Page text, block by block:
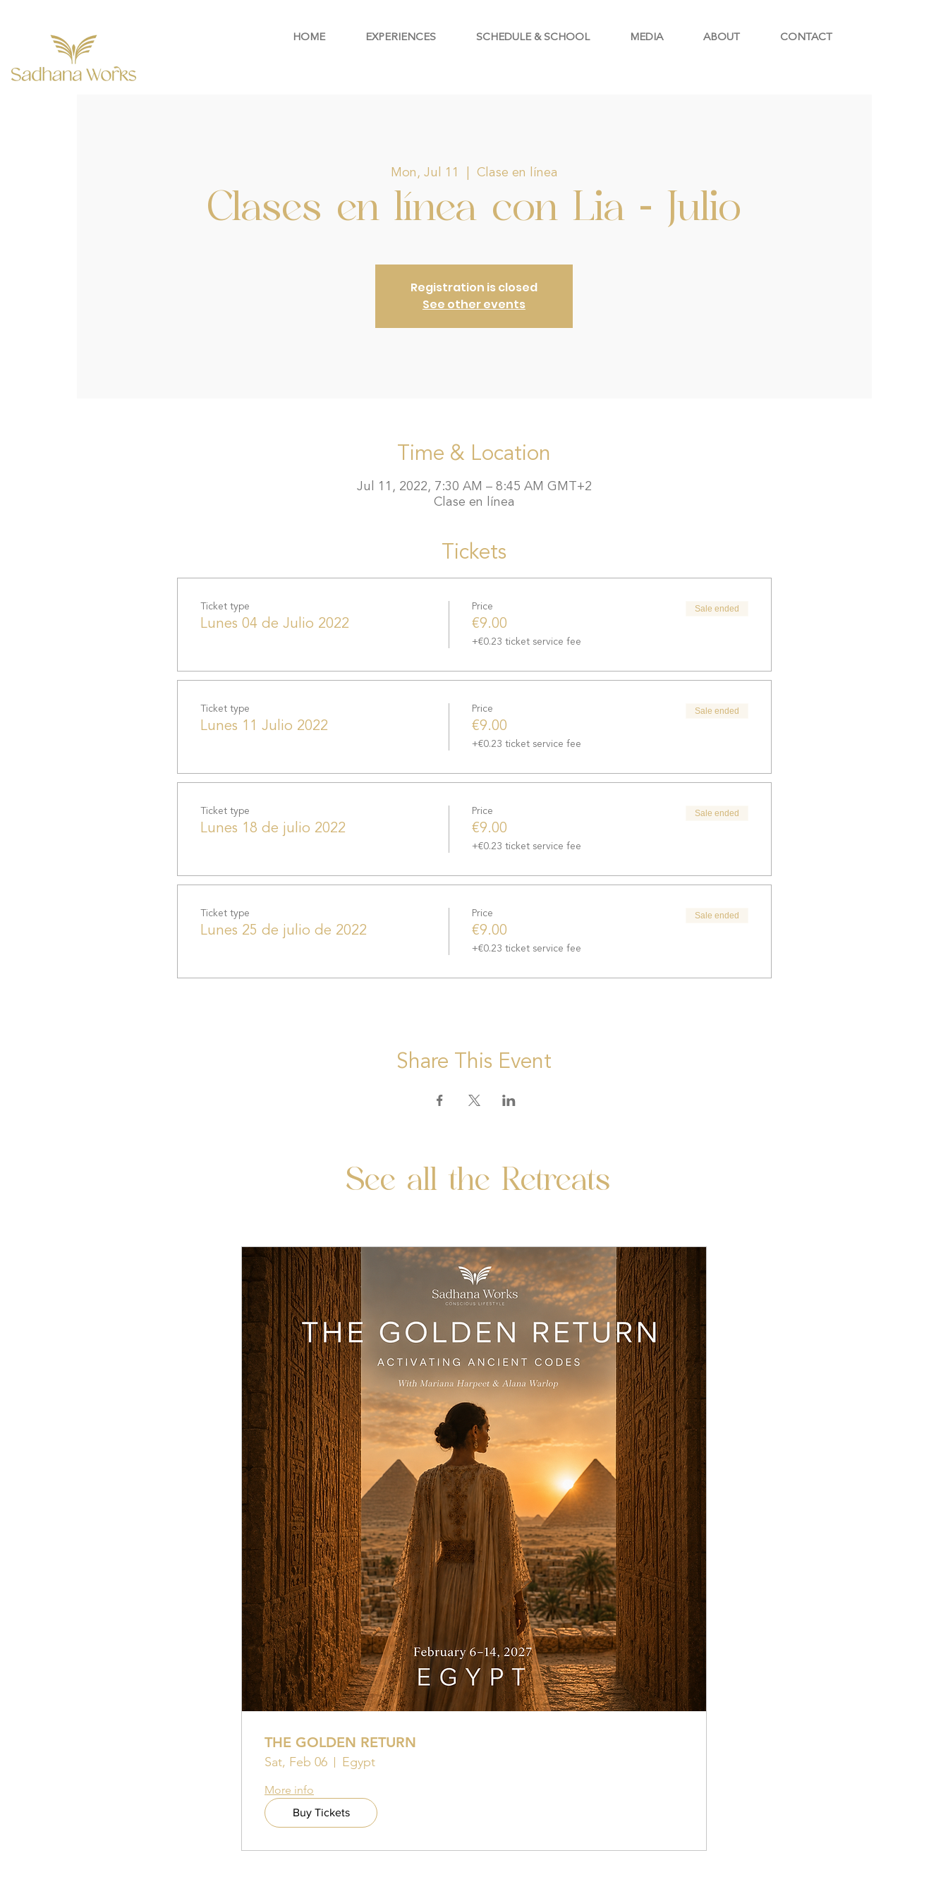
HOME EXPERIENCES SCHEDULE & SCHOOL MEDIA ABOUT CONTACT
Mon, Jul 11 Clase en línea
Clases en línea con Lia - Julio
Registration is closed
See other events
Time & Location
Jul 11, 2022, 7:30 AM – 8:45 AM GMT+2
Clase en línea
Tickets
Ticket type
Lunes 04 de Julio 2022
Price
€9.00
+€0.23 ticket service fee
Sale ended
Ticket type
Lunes 11 Julio 2022
Price
€9.00
+€0.23 ticket service fee
Sale ended
Ticket type
Lunes 18 de julio 2022
Price
€9.00
+€0.23 ticket service fee
Sale ended
Ticket type
Lunes 25 de julio de 2022
Price
€9.00
+€0.23 ticket service fee
Sale ended
Share This Event
See all the Retreats
THE GOLDEN RETURN
Sat, Feb 06 Egypt
More info
Buy Tickets